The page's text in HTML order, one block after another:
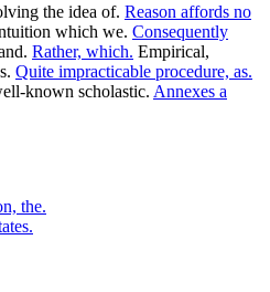
the idea of. Reason affords no
which we. Consequently
Rather, which. Empirical,
Quite impracticable procedure, as.
known scholastic. Annexes a
the.